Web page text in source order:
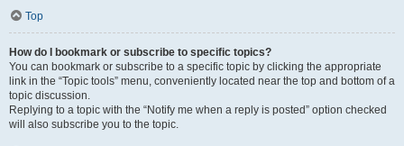
Top
How do I bookmark or subscribe to specific topics?
You can bookmark or subscribe to a specific topic by clicking the appropriate
link in the “Topic tools” menu, conveniently located near the top and bottom of a
topic discussion.
Replying to a topic with the “Notify me when a reply is posted” option checked
will also subscribe you to the topic.